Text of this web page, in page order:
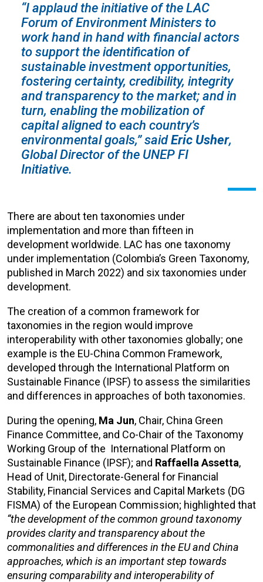
“I applaud the initiative of the LAC
Forum of Environment Ministers to
work hand in hand with financial actors
to support the identification of
sustainable investment opportunities,
fostering certainty, credibility, integrity
and transparency to the market; and in
turn, enabling the mobilization of
capital aligned to each country’s
environmental goals,”saidEric Usher,
Global Director of the UNEP FI
Initiative.
There are about ten taxonomies under
implementation and more than fifteen in
development worldwide. LAC has one taxonomy
under implementation (Colombia’s Green Taxonomy,
published in March 2022) and six taxonomies under
development.
The creation of a common framework for
taxonomies in the region would improve
interoperability with other taxonomies globally; one
example is the EU-China Common Framework,
developed through the International Platform on
Sustainable Finance (IPSF) to assess the similarities
and differences in approaches of both taxonomies.
During the opening, Ma Jun, Chair, China Green
Finance Committee, and Co-Chair of the Taxonomy
Working Group of the International Platform on
Sustainable Finance (IPSF); and Raffaella Assetta,
Head of Unit, Directorate-General for Financial
Stability, Financial Services and Capital Markets (DG
FISMA) of the European Commission; highlighted that
“the development of the common ground taxonomy
provides clarity and transparency about the
commonalities and differences in the EU and China
approaches, which is an important step towards
ensuring comparability and interoperability of